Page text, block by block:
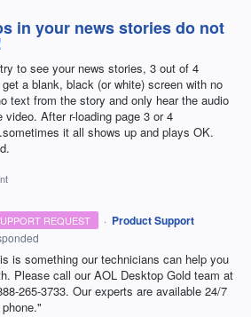
in your news stories do not
to see your news stories, 3 out of 4
a blank, black (or white) screen with no
text from the story and only hear the audio
video. After r-loading page 3 or 4
it all shows up and plays OK.
REQUEST · Product Support
is something our technicians can help you
Please call ourAOL Desktop Gold team at
265-3733. Our experts are available 24/7